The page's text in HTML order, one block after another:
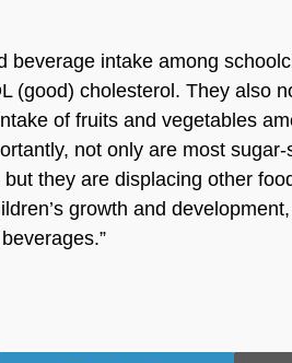
beverage intake among
(good) cholesterol. They also
of fruits and vegetables
not only are most sugar-
they are displacing other
growth and